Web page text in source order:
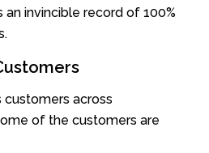
an invincible record of 100%
customers across
of the customers are